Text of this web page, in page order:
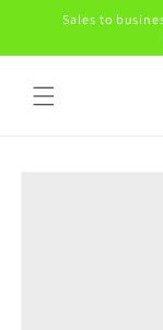
Skip toSales to